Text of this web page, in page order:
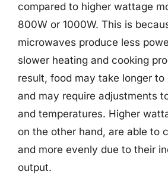
compared to higher wattage
800W or 1000W. This is
microwaves produce less
slower heating and cooking
result, food may take longer
and may require adjustments
and temperatures. Higher
on the other hand, are able to
and more evenly due to their
output.